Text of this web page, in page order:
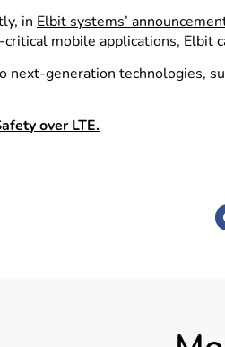
in Elbit systems’
mobile applications, Elbit
next-generation technologies,
over LTE.